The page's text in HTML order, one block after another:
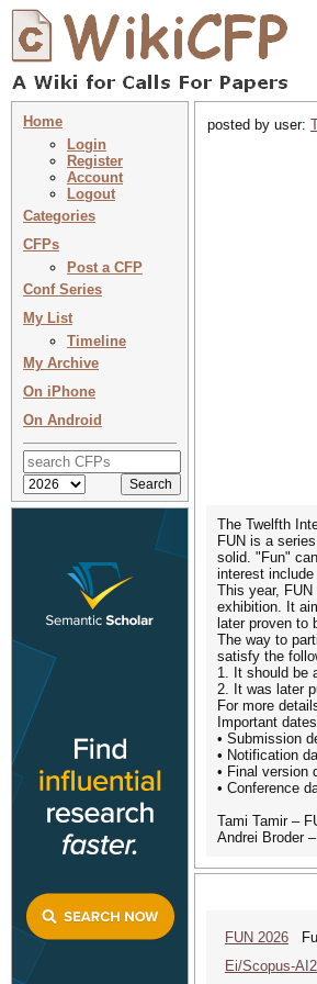
Home
Login
Register
Account
Logout
Categories
CFPs
Post a CFP
Conf Series
My List
Timeline
My Archive
On iPhone
On Android
posted by user:
The Twelfth
FUN is a
solid. "Fun"
interest
This year,
exhibition. It
later proven to
The way to
satisfy the
1. It should be
2. It was later
For more
Important
• Submission
• Notification
• Final version
• Conference
Tami Tamir –
Andrei Broder
FUN 2026
Ei/Scopus-